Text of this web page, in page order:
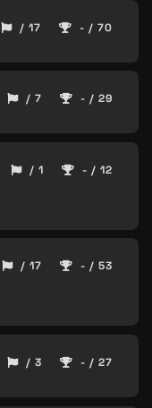
/ 17 - / 70
/ 7 - / 29
/ 1 - / 12
/ 17 - / 53
/ 3 - / 27